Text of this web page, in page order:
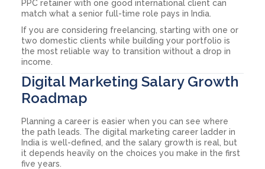
PPC retainer with one good international client can
match what a senior full-time role pays in India.
If you are considering freelancing, starting with one or
two domestic clients while building your portfolio is
the most reliable way to transition without a drop in
income.
Digital Marketing Salary Growth
Roadmap
Planning a career is easier when you can see where
the path leads. The digital marketing career ladder in
India is well-defined, and the salary growth is real, but
it depends heavily on the choices you make in the first
five years.